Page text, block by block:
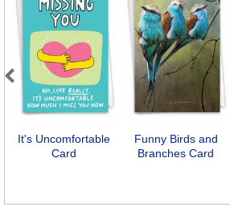
It's Uncomfortable
Card
Funny Birds and
Branches Card
Previous